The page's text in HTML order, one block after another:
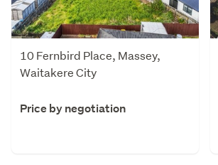
10 Fernbird Place, Massey,
Waitakere City
Price by negotiation